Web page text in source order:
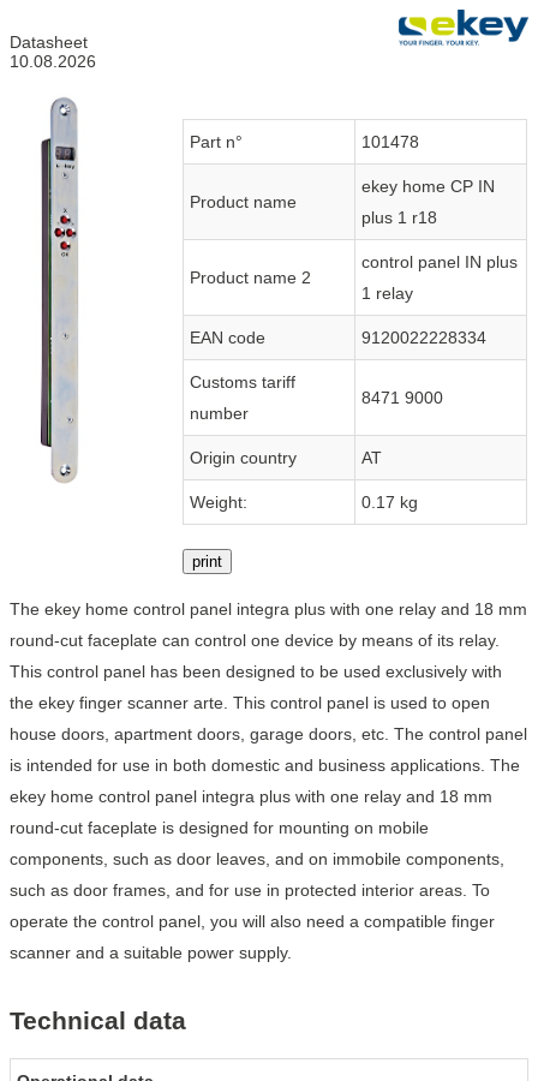
Datasheet
10.08.2026
Part n° 101478
Product name
ekey home CP IN
plus 1 r18
Product name 2
control panel IN plus
1 relay
EAN code 9120022228334
Customs tariff
number
8471 9000
Origin country AT
Weight: 0.17 kg
print
The ekey home control panel integra plus with one relay and 18 mm
round-cut faceplate can control one device by means of its relay.
This control panel has been designed to be used exclusively with
the ekey finger scanner arte. This control panel is used to open
house doors, apartment doors, garage doors, etc. The control panel
is intended for use in both domestic and business applications. The
ekey home control panel integra plus with one relay and 18 mm
round-cut faceplate is designed for mounting on mobile
components, such as door leaves, and on immobile components,
such as door frames, and for use in protected interior areas. To
operate the control panel, you will also need a compatible finger
scanner and a suitable power supply.
Technical data